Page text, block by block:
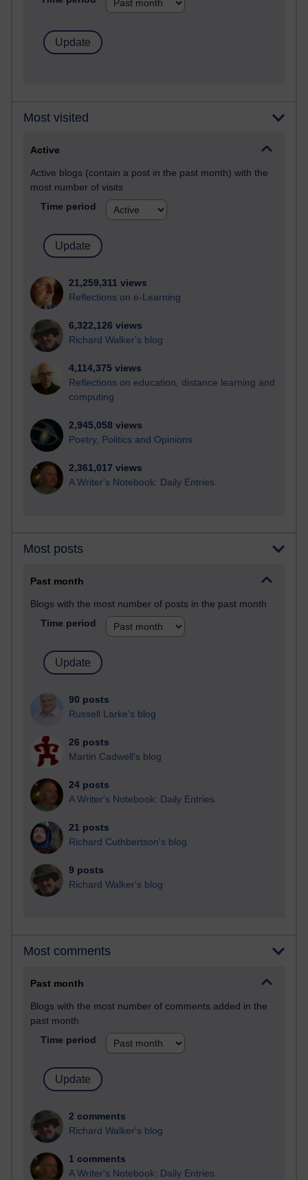
Most visited
Active
Active blogs (contain a post in the past month) with the
most number of visits
Time period
21,259,311 views
Reflections on e-Learning
6,322,126 views
Richard Walker's blog
4,114,375 views
Reflections on education, distance learning and
computing
2,945,058 views
Poetry, Politics and Opinions
2,361,017 views
A Writer's Notebook: Daily Entries.
Most posts
Past month
Blogs with the most number of posts in the past month
Time period
90 posts
Russell Larke's blog
26 posts
Martin Cadwell's blog
24 posts
A Writer's Notebook: Daily Entries.
21 posts
Richard Cuthbertson's blog
9 posts
Richard Walker's blog
Most comments
Past month
Blogs with the most number of comments added in the
past month
Time period
2 comments
Richard Walker's blog
1 comments
A Writer's Notebook: Daily Entries.